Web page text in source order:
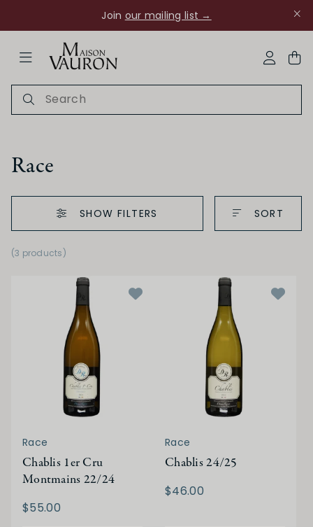
Join our mailing list →
Ch Rouanne
Race
SHOW FILTERS
(3 products)
SORT
Race
Chablis 1er Cru
Montmains 22/24
$55.00
Race
Chablis 24/25
$46.00